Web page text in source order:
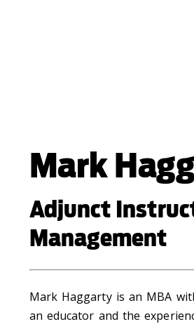
Mark
Adjunct
Management
Mark Haggarty is an MBA
an educator and the